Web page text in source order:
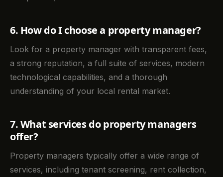
6. How do I choose a property manager?
Look for a property manager with transparent fees,
a strong reputation, a full suite of services, modern
technological capabilities, and a thorough
understanding of your local rental market.
7. What services do property managers
offer?
Property managers typically offer a wide range of
services, including tenant screening, rent collection,